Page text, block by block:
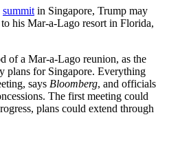
summit in Singapore, Trump may
his Mar-a-Lago resort in Florida,
of a Mar-a-Lago reunion, as the
plans for Singapore. Everything
says Bloomberg, and officials
The first meeting could
plans could extend through